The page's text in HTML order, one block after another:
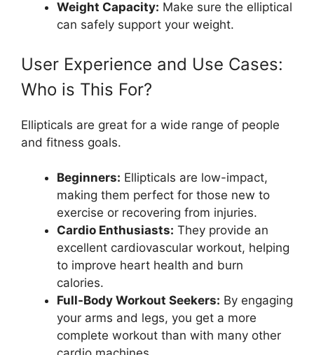
Weight Capacity: Make sure the elliptical
can safely support your weight.
User Experience and Use Cases:
Who is This For?
Ellipticals are great for a wide range of people
and fitness goals.
Beginners: Ellipticals are low-impact,
making them perfect for those new to
exercise or recovering from injuries.
Cardio Enthusiasts: They provide an
excellent cardiovascular workout, helping
to improve heart health and burn
calories.
Full-Body Workout Seekers: By engaging
your arms and legs, you get a more
complete workout than with many other